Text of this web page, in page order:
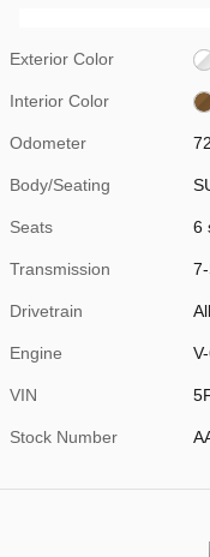
Exterior Color
Interior Color
Odometer
Body/Seating
Seats 6
Transmission
Drivetrain
Engine
VIN
Stock Number